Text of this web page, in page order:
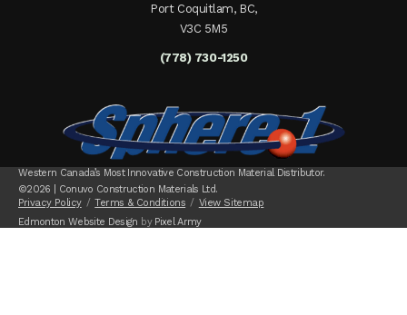
Port Coquitlam, BC,
V3C 5M5
(778) 730-1250
Western Canada’s Most Innovative Construction Material Distributor.
©2026 | Conuvo Construction Materials Ltd.
Privacy Policy
Terms & Conditions
View Sitemap
Edmonton Website Design by Pixel Army